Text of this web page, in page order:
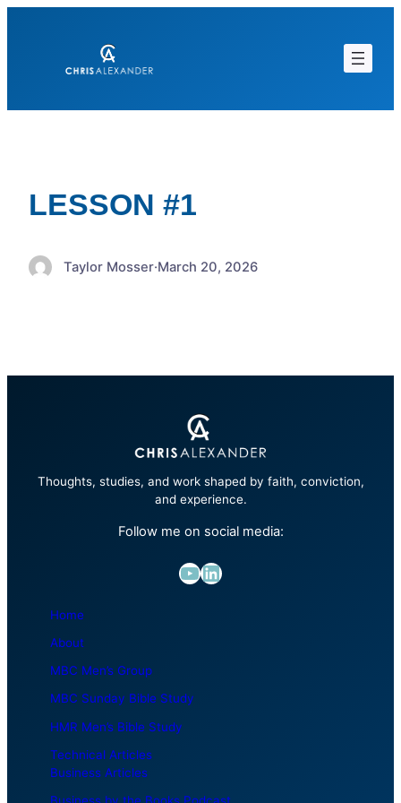
LESSON #1
Taylor Mosser·March 20, 2026
Thoughts, studies, and work shaped by faith, conviction,
and experience.
Follow me on social media:
YouTube LinkedIn
Home
About
MBC Men’s Group
MBC Sunday Bible Study
HMR Men’s Bible Study
Technical Articles
Business Articles